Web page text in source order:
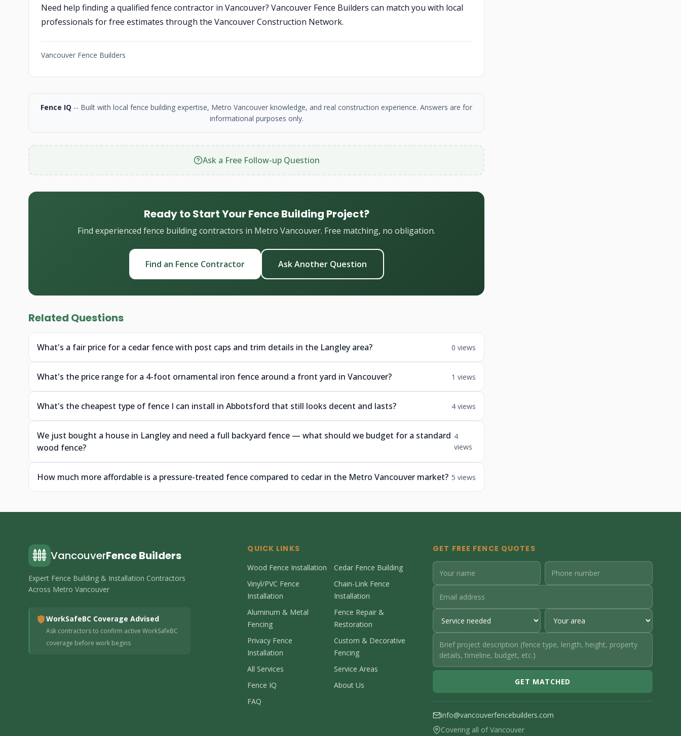
Need help finding a qualified fence contractor in Vancouver? Vancouver Fence Builders can match you with local
professionals for free estimates through the Vancouver Construction Network.
Vancouver Fence Builders
Fence IQ -- Built with local fence building expertise, Metro Vancouver knowledge, and real construction experience. Answers are for
informational purposes only.
Ask a Free Follow-up Question
Ready to Start Your Fence Building Project?
Find experienced fence building contractors in Metro Vancouver. Free matching, no obligation.
Find an Fence Contractor Ask Another Question
Related Questions
What's a fair price for a cedar fence with post caps and trim details in the Langley area? 0 views
What's the price range for a 4-foot ornamental iron fence around a front yard in Vancouver? 1 views
What's the cheapest type of fence I can install in Abbotsford that still looks decent and lasts? 4 views
We just bought a house in Langley and need a full backyard fence — what should we budget for a standard
wood fence?
4
views
How much more affordable is a pressure-treated fence compared to cedar in the Metro Vancouver market? 5 views
VancouverFence Builders
Expert Fence Building & Installation Contractors
Across Metro Vancouver
WorkSafeBC Coverage Advised
Ask contractors to confirm active WorkSafeBC
coverage before work begins
QUICK LINKS
Wood Fence Installation
Cedar Fence Building
Vinyl/PVC Fence
Installation
Chain-Link Fence
Installation
Aluminum & Metal
Fencing
Fence Repair &
Restoration
Privacy Fence
Installation
Custom & Decorative
Fencing
All Services
Service Areas
Fence IQ
About Us
FAQ
GET FREE FENCE QUOTES
GET MATCHED
info@vancouverfencebuilders.com
Covering all of Vancouver